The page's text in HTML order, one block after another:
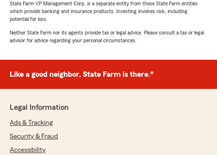
State Farm VP Management Corp. is a separate entity from those State Farm entities
which provide banking and insurance products. Investing involves risk, including
potential for loss.
Neither State Farm nor its agents provide tax or legal advice. Please consult a tax or legal
advisor for advice regarding your personal circumstances.
Like a good neighbor, State Farm is there.®
Legal Information
Ads & Tracking
Security & Fraud
Accessibility